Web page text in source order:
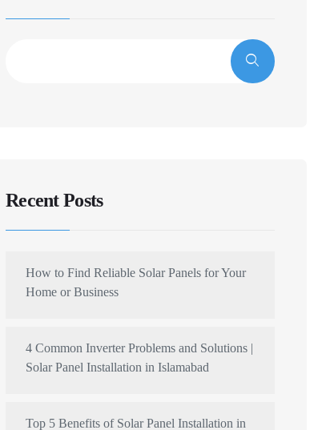
Recent Posts
How to Find Reliable Solar Panels for Your
Home or Business
4 Common Inverter Problems and Solutions |
Solar Panel Installation in Islamabad
Top 5 Benefits of Solar Panel Installation in